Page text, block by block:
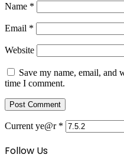
Name *
Email *
Website
Save my name, email, and
time I comment.
Current ye@r *
Follow Us